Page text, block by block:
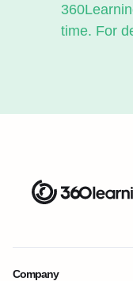
time. For
Company